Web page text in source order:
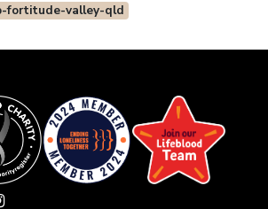
fortitude-valley-qld